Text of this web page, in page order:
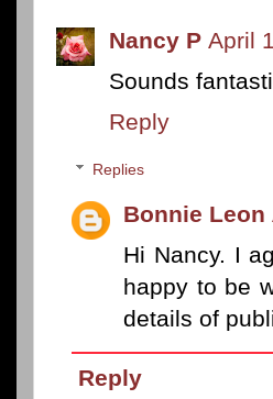
Nancy P April
Sounds
Reply
Replies
Bonnie Leon
Hi Nancy. I
happy to be
details of
Reply